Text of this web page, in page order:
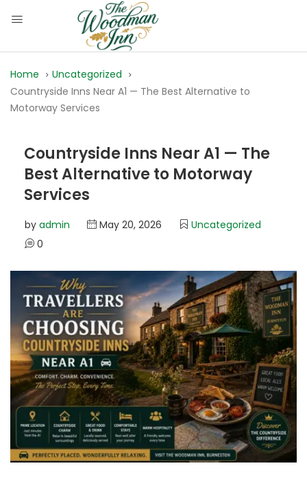
Home
Uncategorized
Countryside Inns Near A1 — The Best Alternative to
Motorway Services
Countryside Inns Near A1 — The
Best Alternative to Motorway
Services
by admin May 20, 2026
Uncategorized
0